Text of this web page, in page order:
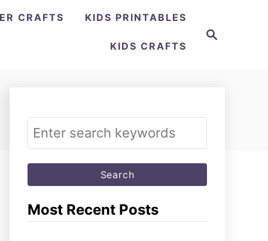
Search
CRAFTS KIDS PRINTABLES
KIDS CRAFTS
Search
for:
Most Recent Posts